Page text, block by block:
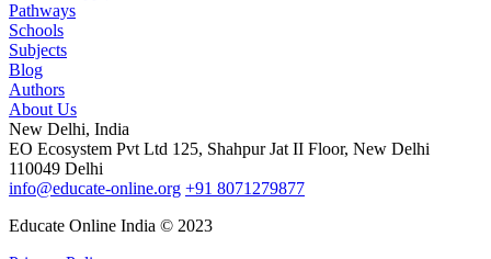
Pathways
Schools
Subjects
Blog
Authors
About Us
New Delhi, India
EO Ecosystem Pvt Ltd 125, Shahpur Jat II Floor, New Delhi
110049 Delhi
info@educate-online.org +91 8071279877
Educate Online India © 2023